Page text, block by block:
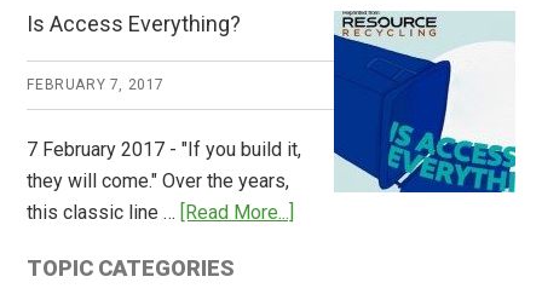
Consulting
Releases
Global
Overview
of
Deposit
Is Access Everything?
FEBRUARY 7, 2017
7 February 2017 - "If you build it,
they will come." Over the years,
this classic line … [Read More...]
TOPIC CATEGORIES